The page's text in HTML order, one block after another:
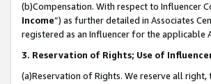
(b)Compensation. With respect to Influencer
Income”) as further detailed in Associates
registered as an Influencer for the
3. Reservation of Rights; Use of
(a)Reservation of Rights. We reserve all